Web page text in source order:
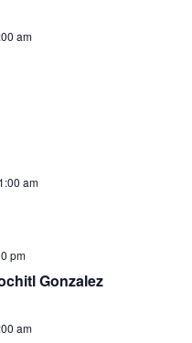
am
am
Gonzalez
pm
am